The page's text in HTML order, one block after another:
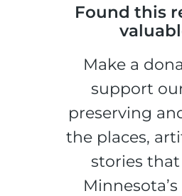
Found this
Make a
support
preserving
the places,
stories